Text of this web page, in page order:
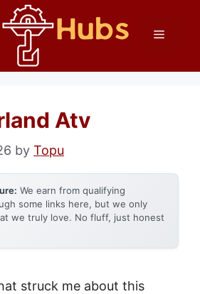
Menu
Atv
by Topu
We earn from qualifying
some links here, but we only
we truly love. No fluff, just honest
struck me about this